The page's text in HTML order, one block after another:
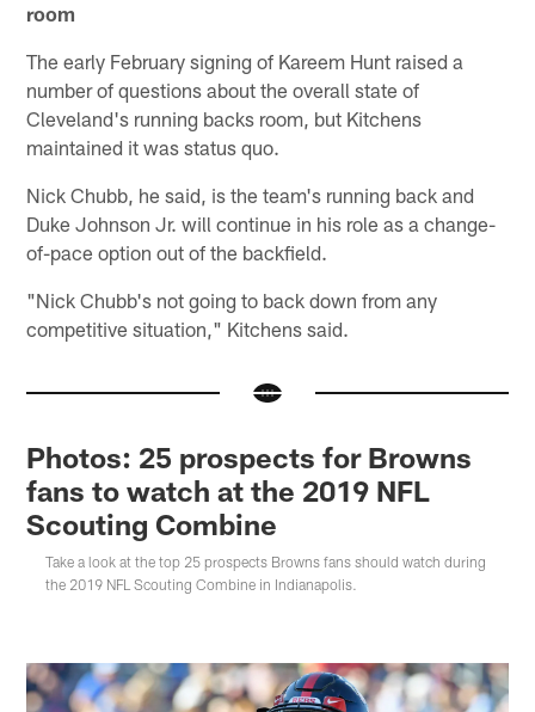
room
The early February signing of Kareem Hunt raised a
number of questions about the overall state of
Cleveland's running backs room, but Kitchens
maintained it was status quo.
Nick Chubb, he said, is the team's running back and
Duke Johnson Jr. will continue in his role as a change-
of-pace option out of the backfield.
"Nick Chubb's not going to back down from any
competitive situation," Kitchens said.
Photos: 25 prospects for Browns
fans to watch at the 2019 NFL
Scouting Combine
Take a look at the top 25 prospects Browns fans should watch during
the 2019 NFL Scouting Combine in Indianapolis.